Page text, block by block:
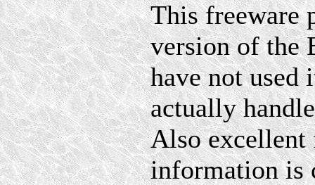
This freeware
version of the
have not used
actually
Also
information is